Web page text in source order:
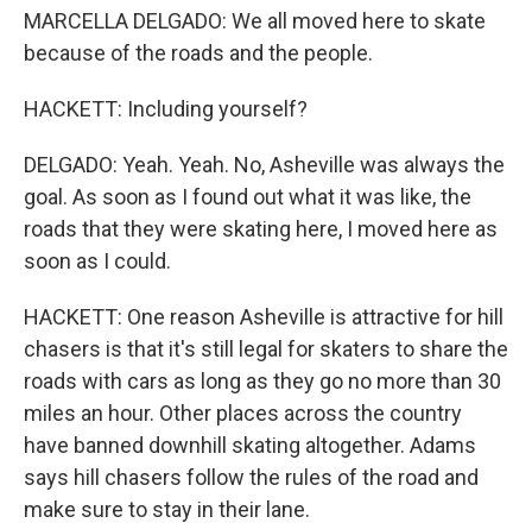
MARCELLA DELGADO: We all moved here to skate
because of the roads and the people.
HACKETT: Including yourself?
DELGADO: Yeah. Yeah. No, Asheville was always the
goal. As soon as I found out what it was like, the
roads that they were skating here, I moved here as
soon as I could.
HACKETT: One reason Asheville is attractive for hill
chasers is that it's still legal for skaters to share the
roads with cars as long as they go no more than 30
miles an hour. Other places across the country
have banned downhill skating altogether. Adams
says hill chasers follow the rules of the road and
make sure to stay in their lane.